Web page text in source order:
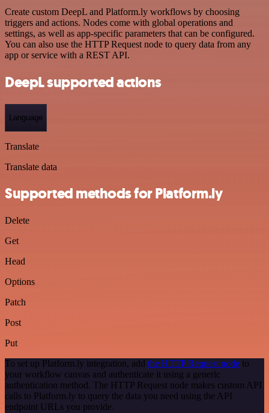
Create custom DeepL and Platform.ly workflows by choosing
triggers and actions. Nodes come with global operations and
settings, as well as app-specific parameters that can be configured.
You can also use the HTTP Request node to query data from any
app or service with a REST API.
DeepL supported actions
Language
Translate
Translate data
Supported methods for Platform.ly
Delete
Get
Head
Options
Patch
Post
Put
To set up Platform.ly integration, add the HTTP Request node to
your workflow canvas and authenticate it using a generic
authentication method. The HTTP Request node makes custom API
calls to Platform.ly to query the data you need using the API
endpoint URLs you provide.